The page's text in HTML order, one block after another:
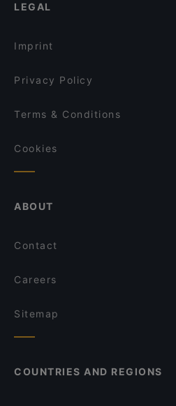
Hei Noodle
Vapiano Mikonkatu
Gluten-free Options in Helsinki
LEGAL
Imprint
Privacy Policy
Terms & Conditions
Cookies
ABOUT
Contact
Careers
Sitemap
COUNTRIES AND REGIONS